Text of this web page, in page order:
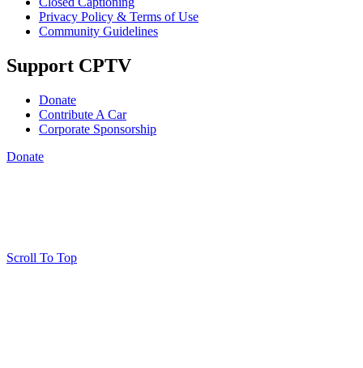
Privacy Policy & Terms of Use
Community Guidelines
Support CPTV
Donate
Contribute A Car
Corporate Sponsorship
Donate
Scroll To Top